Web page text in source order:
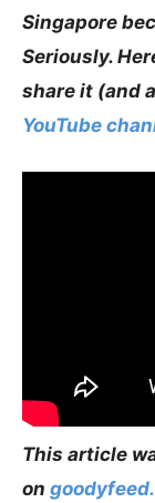
Singapore
Seriously.
share it (and
YouTube
This article
on